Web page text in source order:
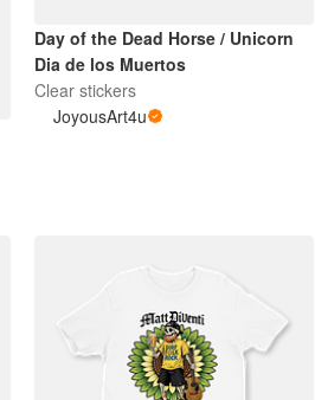
Day of the Dead Horse / Unicorn
Dia de los Muertos
Clear stickers
JoyousArt4u